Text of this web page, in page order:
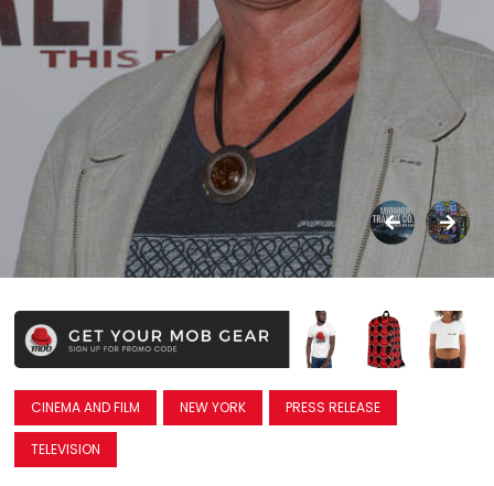
CINEMA AND FILM NEW YORK PRESS RELEASE
TELEVISION